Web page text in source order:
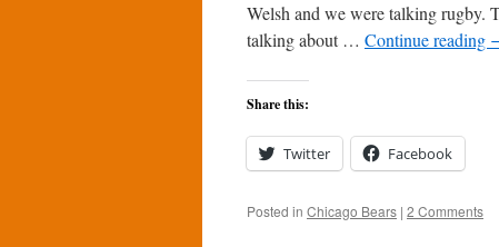
Welsh and we were talking rugby.
talking about … Continue reading
Share this:
Twitter Facebook
Posted in Chicago Bears | 2 Comments